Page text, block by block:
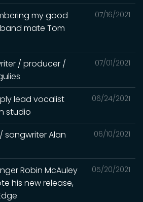
07/16/2021
my good
mate Tom
07/01/2021
/ producer /
06/24/2021
lead vocalist
studio
06/10/2021
songwriter Alan
05/20/2021
Robin McAuley
his new release,